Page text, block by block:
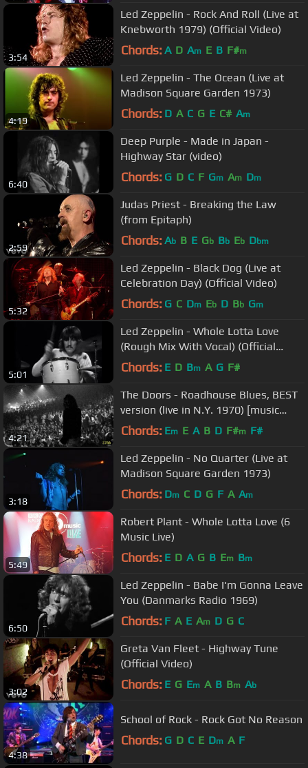
3:54
Led Zeppelin - Rock And Roll (Live at
Knebworth 1979) (Official Video)
Chords: A D Am E B F#m
4:19
Led Zeppelin - The Ocean (Live at
Madison Square Garden 1973)
Chords: D A C G E C# Am
6:40
Deep Purple - Made in Japan -
Highway Star (video)
Chords: G D C F Gm Am Dm
2:59
Judas Priest - Breaking the Law
(from Epitaph)
Chords: Ab B E Gb Bb Eb Dbm
5:32
Led Zeppelin - Black Dog (Live at
Celebration Day) (Official Video)
Chords: G C Dm Eb D Bb Gm
5:01
Led Zeppelin - Whole Lotta Love
(Rough Mix With Vocal) (Official
Music Video)
Chords: E D Bm A G F#
4:21
The Doors - Roadhouse Blues, BEST
version (live in N.Y. 1970) [music
video]
Chords: Em E A B D F#m F#
3:18
Led Zeppelin - No Quarter (Live at
Madison Square Garden 1973)
Chords: Dm C D G F A Am
5:49
Robert Plant - Whole Lotta Love (6
Music Live)
Chords: E D A G B Em Bm
6:50
Led Zeppelin - Babe I'm Gonna Leave
You (Danmarks Radio 1969)
Chords: F A E Am D G C
3:02
Greta Van Fleet - Highway Tune
(Official Video)
Chords: E G Em A B Bm Ab
4:38
School of Rock - Rock Got No Reason
Chords: G D C E Dm A F